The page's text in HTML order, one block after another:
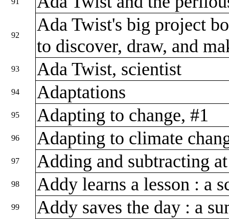
92
Ada Twist's big project
to discover, draw, and
93 Ada Twist, scientist
94 Adaptations
95 Adapting to change, #1
96 Adapting to climate
97 Adding and subtracting
98 Addy learns a lesson : a
99 Addy saves the day : a